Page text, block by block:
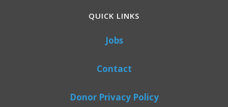
QUICK LINKS
Jobs
Contact
Donor Privacy Policy